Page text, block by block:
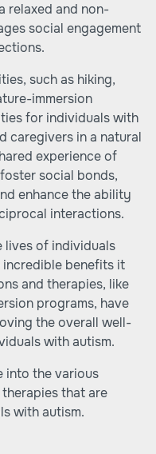
relaxed and non-
social engagement
such as hiking,
immersion
for individuals with
caregivers in a natural
experience of
social bonds,
enhance the ability
interactions.
lives of individuals
incredible benefits it
and therapies, like
programs, have
the overall well-
with autism.
into the various
that are
with autism.